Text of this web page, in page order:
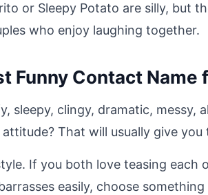
or Sleepy Potato are silly, but
who enjoy laughing together.
Funny Contact Name
sleepy, clingy, dramatic, messy,
That will usually give
If you both love teasing each
easily, choose